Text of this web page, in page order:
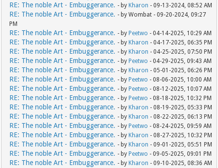
RE: The noble Art - Embuggerance. - byKharon - 09-13-2024, 08:52 AM
RE: The noble Art - Embuggerance. - by Wombat - 09-20-2024, 09:27
PM
RE: The noble Art - Embuggerance. - byPeetwo - 04-14-2025, 10:29 AM
RE: The noble Art - Embuggerance. - byKharon - 04-17-2025, 06:35 PM
RE: The noble Art - Embuggerance. - byKharon - 04-25-2025, 07:50 PM
RE: The noble Art - Embuggerance. - byPeetwo - 04-29-2025, 09:43 AM
RE: The noble Art - Embuggerance. - byKharon - 05-01-2025, 06:26 PM
RE: The noble Art - Embuggerance. - byPeetwo - 08-06-2025, 10:00 AM
RE: The noble Art - Embuggerance. - byPeetwo - 08-12-2025, 10:07 AM
RE: The noble Art - Embuggerance. - byPeetwo - 08-18-2025, 10:32 PM
RE: The noble Art - Embuggerance. - byKharon - 08-19-2025, 05:33 PM
RE: The noble Art - Embuggerance. - byKharon - 08-22-2025, 06:13 PM
RE: The noble Art - Embuggerance. - byPeetwo - 08-24-2025, 09:59 AM
RE: The noble Art - Embuggerance. - byKharon - 08-27-2025, 10:32 PM
RE: The noble Art - Embuggerance. - byKharon - 09-01-2025, 05:51 PM
RE: The noble Art - Embuggerance. - byPeetwo - 09-05-2025, 09:01 PM
RE: The noble Art - Embuggerance. - byKharon - 09-10-2025, 08:36 AM